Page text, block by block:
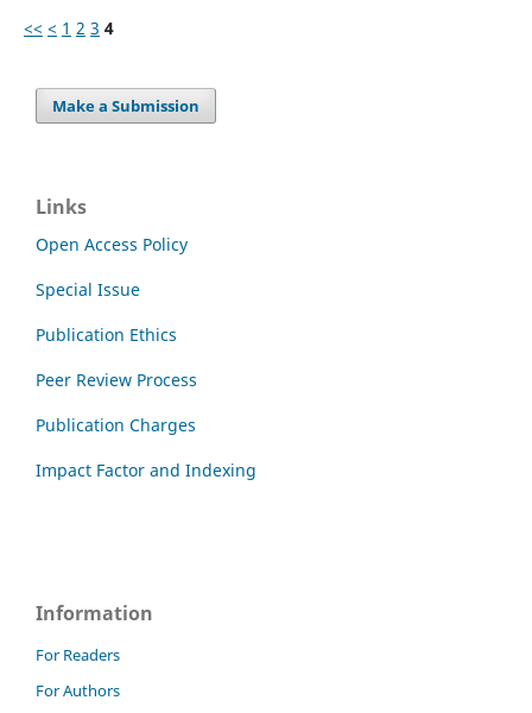
<< < 1 2 3 4
Make a Submission
Links
Open Access Policy
Special Issue
Publication Ethics
Peer Review Process
Publication Charges
Impact Factor and Indexing
Information
For Readers
For Authors